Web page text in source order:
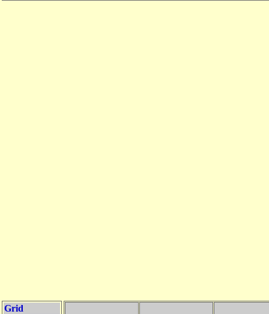
Grid